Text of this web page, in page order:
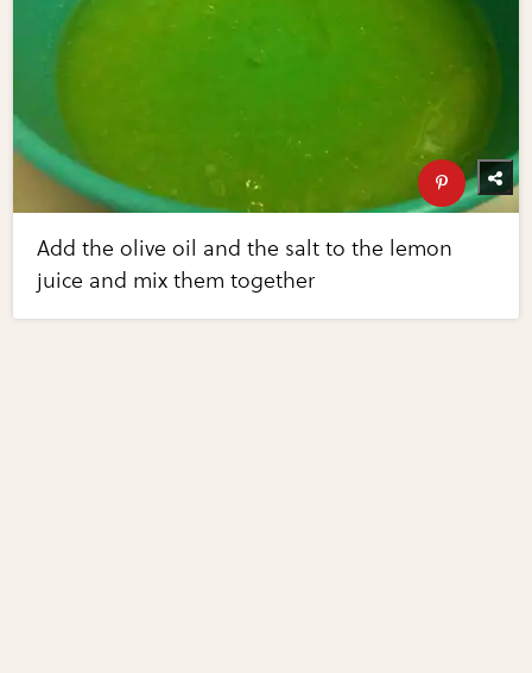
Add the olive oil and the salt to the lemon
juice and mix them together